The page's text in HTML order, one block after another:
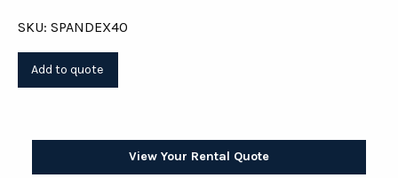
SKU: SPANDEX40
View Your Rental Quote